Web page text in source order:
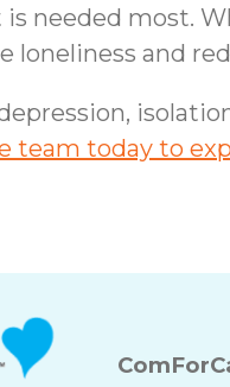
needed most.
loneliness and
team today to